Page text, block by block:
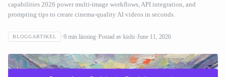
capabilities 2026 power multi-image workflows, API integration, and
prompting tips to create cinema-quality AI videos in seconds.
BLOGGARTIKEL 9 min läsning Postad av kishi June 11, 2026